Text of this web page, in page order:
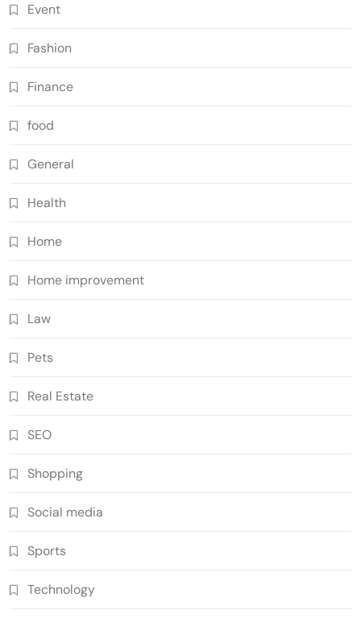
Event
Fashion
Finance
food
General
Health
Home
Home improvement
Law
Pets
Real Estate
SEO
Shopping
Social media
Sports
Technology